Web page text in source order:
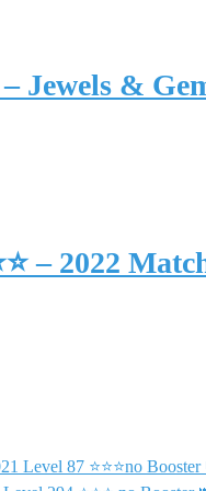
– Jewels &
– 2022
Level 87 ⭐⭐⭐no